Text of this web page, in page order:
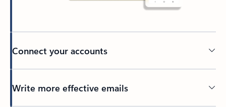
Connect your accounts
Write more effective emails